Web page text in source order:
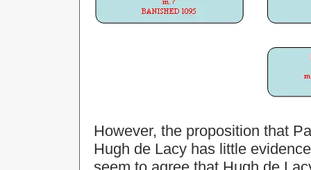
However, the proposition that
Hugh de Lacy has little
seem to agree that Hugh de